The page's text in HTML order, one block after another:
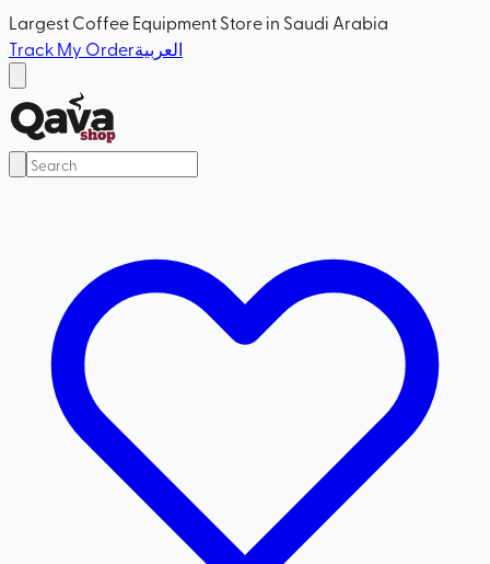
Largest Coffee Equipment Store in Saudi Arabia
Track My Orderالعربية